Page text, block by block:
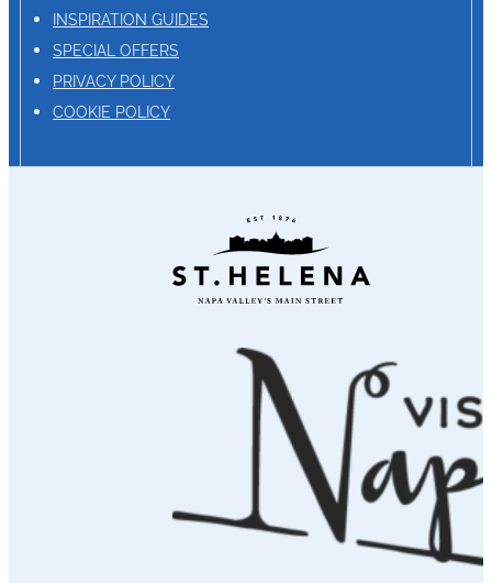
INSPIRATION GUIDES
SPECIAL OFFERS
PRIVACY POLICY
COOKIE POLICY